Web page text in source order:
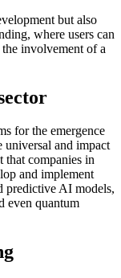
but also
where users can
involvement of a
for the emergence
universal and impact
that companies in
and implement
predictive AI models,
even quantum